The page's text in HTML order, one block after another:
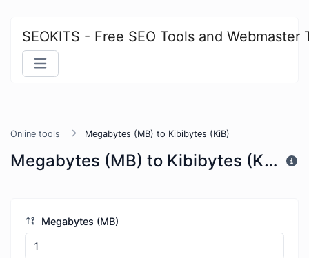
SEOKITS - Free SEO Tools and Webmaster
Online tools Megabytes (MB) to Kibibytes (KiB)
Megabytes (MB) to Kibibytes (KiB)
Megabytes (MB)